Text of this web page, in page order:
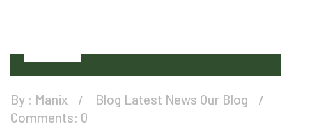
By : Manix Blog Latest News Our Blog
Comments: 0